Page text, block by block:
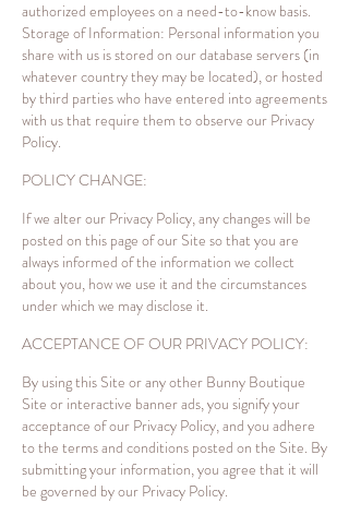
authorized employees on a need-to-know basis.
Storage of Information: Personal information you
share with us is stored on our database servers (in
whatever country they may be located), or hosted
by third parties who have entered into agreements
with us that require them to observe our Privacy
Policy.
POLICY CHANGE:
If we alter our Privacy Policy, any changes will be
posted on this page of our Site so that you are
always informed of the information we collect
about you, how we use it and the circumstances
under which we may disclose it.
ACCEPTANCE OF OUR PRIVACY POLICY:
By using this Site or any other Bunny Boutique
Site or interactive banner ads, you signify your
acceptance of our Privacy Policy, and you adhere
to the terms and conditions posted on the Site. By
submitting your information, you agree that it will
be governed by our Privacy Policy.